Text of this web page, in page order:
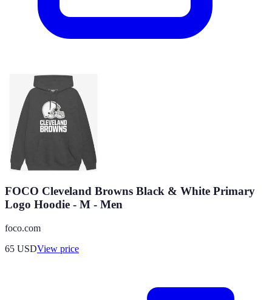
FOCO Cleveland Browns Black & White Primary
Logo Hoodie - M - Men
foco.com
65 USDView price